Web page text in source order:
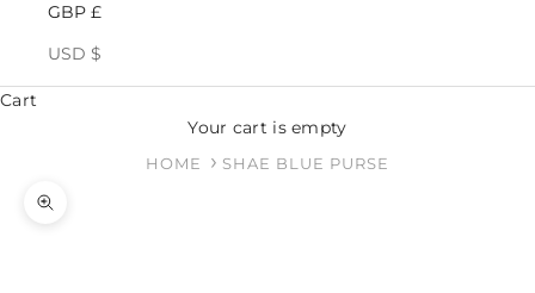
GBP £
USD $
Cart
Your cart is empty
HOME SHAE BLUE PURSE
Zoom picture